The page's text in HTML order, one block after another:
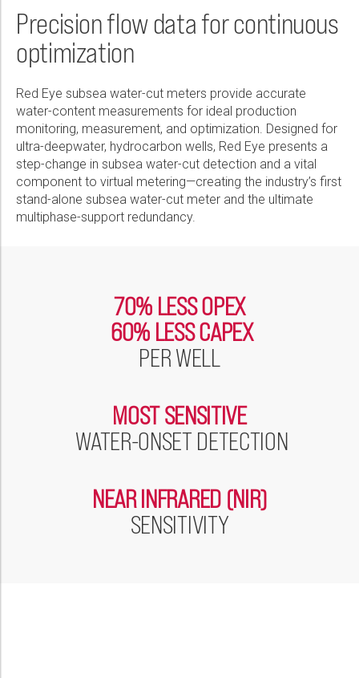
Interpretation and Evaluation Services
Data Delivery Services
Advanced Completions Systems
Well Services
Fishing Services
Rental Tools and Services
Wellbore Cleaning Services
Re-Entry Services
Testing and Production Services
Trade Shows and Events
Resource Hub
Locations
Supplier Resources
Contact Us
Patents
Plug & Abandonment Solutions
Last Name:
Phone:
Email:
Tick to subscribe Weatherford newsletter
PDF
Precision flow data for continuous
optimization
Red Eye subsea water-cut meters provide accurate
water-content measurements for ideal production
monitoring, measurement, and optimization. Designed for
ultra-deepwater, hydrocarbon wells, Red Eye presents a
step-change in subsea water-cut detection and a vital
component to virtual metering—creating the industry’s first
stand-alone subsea water-cut meter and the ultimate
multiphase-support redundancy.
70% LESS OPEX
60% LESS CAPEX
PER WELL
MOST SENSITIVE
WATER-ONSET DETECTION
NEAR INFRARED (NIR)
SENSITIVITY